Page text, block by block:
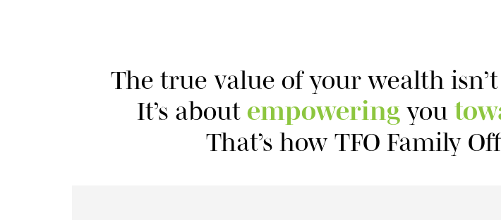
The true value of your wealth
It’s about empowering you
That’s how TFO Family